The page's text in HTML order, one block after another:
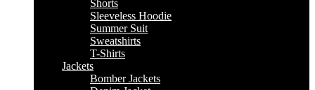
Shorts
Sleeveless Hoodie
Summer Suit
Sweatshirts
T-Shirts
Jackets
Bomber Jackets